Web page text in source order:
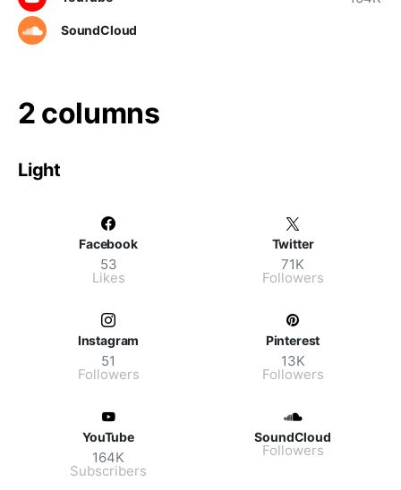
SoundCloud
2 columns
Light
Facebook
53
Likes
Twitter
71K
Followers
Instagram
51
Followers
Pinterest
13K
Followers
YouTube
164K
Subscribers
SoundCloud
Followers